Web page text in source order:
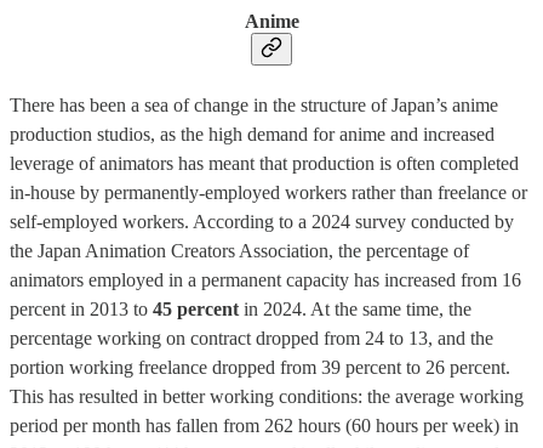
Anime
There has been a sea of change in the structure of Japan’s anime
production studios, as the high demand for anime and increased
leverage of animators has meant that production is often completed
in-house by permanently-employed workers rather than freelance or
self-employed workers. According to a 2024 survey conducted by
the Japan Animation Creators Association, the percentage of
animators employed in a permanent capacity has increased from 16
percent in 2013 to 45 percent in 2024. At the same time, the
percentage working on contract dropped from 24 to 13, and the
portion working freelance dropped from 39 percent to 26 percent.
This has resulted in better working conditions: the average working
period per month has fallen from 262 hours (60 hours per week) in